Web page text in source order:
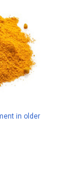
in older